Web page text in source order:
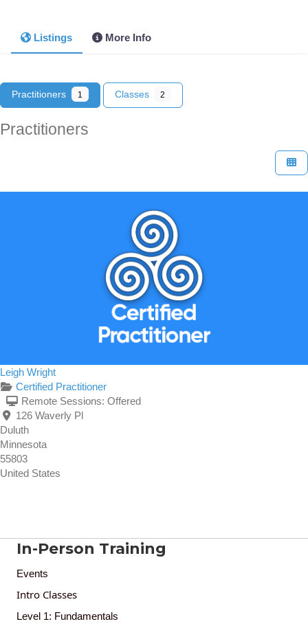
Listings More Info
Practitioners 1 Classes 2
Practitioners
Leigh Wright
Certified Practitioner
Remote Sessions: Offered
126 Waverly Pl
Duluth
Minnesota
55803
United States
In-Person Training
Events
Intro Classes
Level 1: Fundamentals